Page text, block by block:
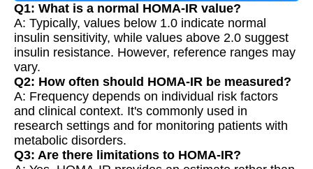
Q1: What is a normal HOMA-IR value?
A: Typically, values below 1.0 indicate normal
insulin sensitivity, while values above 2.0 suggest
insulin resistance. However, reference ranges may
vary.
Q2: How often should HOMA-IR be measured?
A: Frequency depends on individual risk factors
and clinical context. It's commonly used in
research settings and for monitoring patients with
metabolic disorders.
Q3: Are there limitations to HOMA-IR?